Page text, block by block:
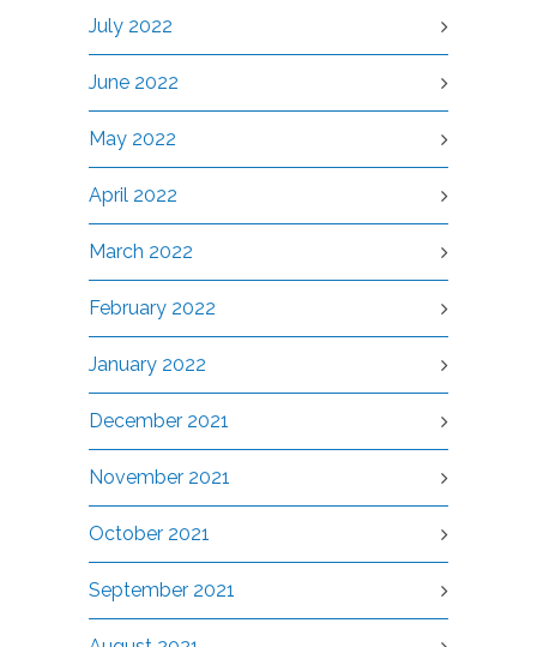
July 2022
June 2022
May 2022
April 2022
March 2022
February 2022
January 2022
December 2021
November 2021
October 2021
September 2021